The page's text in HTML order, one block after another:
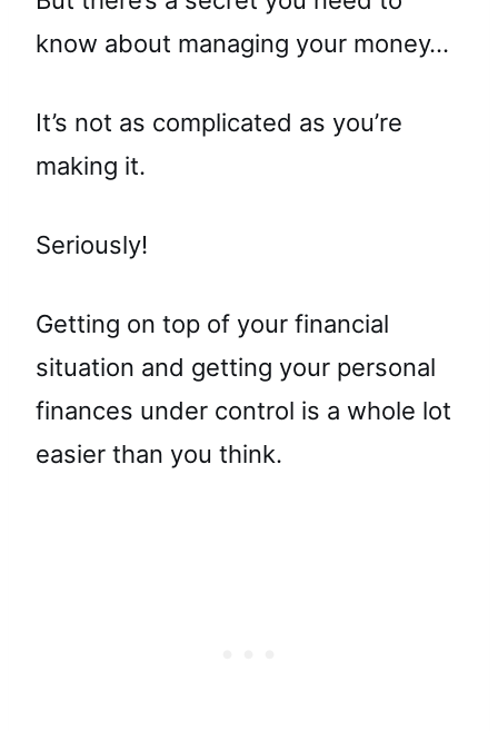
know about managing your money…
It’s not as complicated as you’re
making it.
Seriously!
Getting on top of your financial
situation and getting your personal
finances under control is a whole lot
easier than you think.